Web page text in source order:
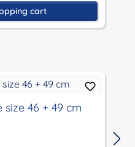
cart
46 + 49 cm